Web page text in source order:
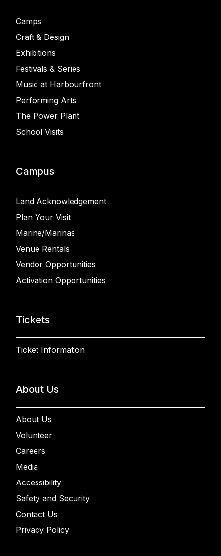
Camps
Craft & Design
Exhibitions
Festivals & Series
Music at Harbourfront
Performing Arts
The Power Plant
School Visits
Campus
Land Acknowledgement
Plan Your Visit
Marine/Marinas
Venue Rentals
Vendor Opportunities
Activation Opportunities
Tickets
Ticket Information
About Us
About Us
Volunteer
Careers
Media
Accessibility
Safety and Security
Contact Us
Privacy Policy